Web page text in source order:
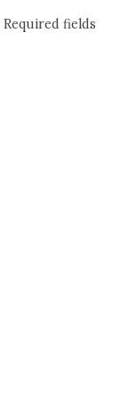
Required fields